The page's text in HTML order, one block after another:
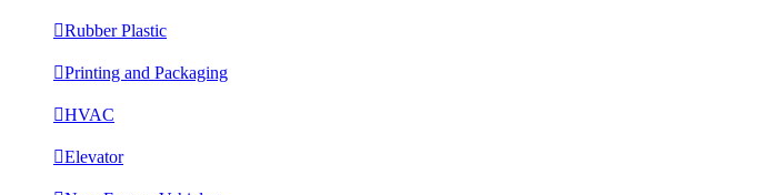
Rubber Plastic
Printing and Packaging
HVAC
Elevator